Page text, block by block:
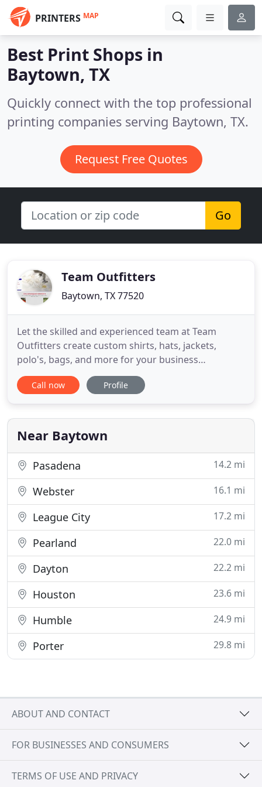
PRINTERS MAP
Best Print Shops in
Baytown, TX
Quickly connect with the top professional
printing companies serving Baytown, TX.
Request Free Quotes
Go
Team Outfitters
Baytown, TX 77520
Let the skilled and experienced team at Team
Outfitters create custom shirts, hats, jackets,
polo's, bags, and more for your business
promotional or personal needs. Whether you need
embroidery services or screen printing for
offer excellent customer service. Call us today for
personalized items. At Team
Call now Profile
Near Baytown
Pasadena 14.2 mi
Webster 16.1 mi
League City 17.2 mi
Pearland 22.0 mi
Dayton 22.2 mi
Houston 23.6 mi
Humble 24.9 mi
Porter 29.8 mi
ABOUT AND CONTACT
FOR BUSINESSES AND CONSUMERS
TERMS OF USE AND PRIVACY